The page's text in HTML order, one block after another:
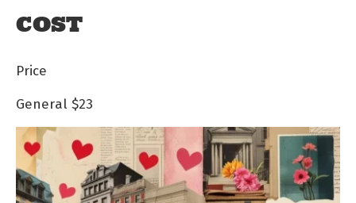
COST
Price
General $23